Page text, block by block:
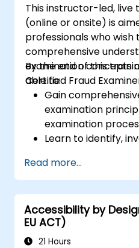
This instructor-led, live
(online or onsite) is
professionals who wish
comprehensive
examination concepts
Certified Fraud
By the end of this
able to:
Gain
examination
examination
Learn to identify,
Understand the
related to fraud,
elements of fraud,
regulations.
Acquire practical
fraud
Read more...
Accessibility by
EU ACT)
21 Hours